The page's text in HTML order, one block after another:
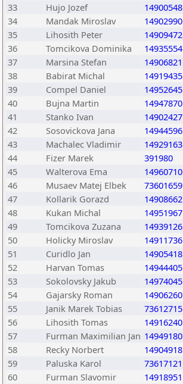
33
Hujo Jozef 14900548
34
Mandak Miroslav 14902990
35
Lihosith Peter 14909472
36
Tomcikova Dominika 14935554
37
Marsina Stefan 14906821
38
Babirat Michal 14919435
39
Compel Daniel 14952645
40
Bujna Martin 14947870
41
Stanko Ivan 14902427
42
Sosovickova Jana 14944596
43
Machalec Vladimir 14929163
44
Fizer Marek 391980
45
Walterova Ema 14960710
46
Musaev Matej Elbek 73601659
47
Kollarik Gorazd 14908662
48
Kukan Michal 14951967
49
Tomcikova Zuzana 14939126
50
Holicky Miroslav 14911736
51
Curidlo Jan 14905418
52
Harvan Tomas 14944405
53
Sokolovsky Jakub 14974045
54
Gajarsky Roman 14906260
55
Janik Marek Tobias 73612715
56
Lihosith Tomas 14916240
57
Furman Maximilian Jan 14949180
58
Recky Norbert 14904918
59
Paluska Karol 73617121
60
Furman Slavomir 14918951